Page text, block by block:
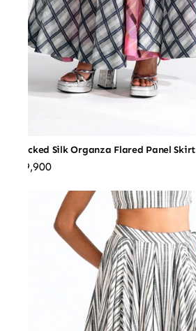
Checked Silk Organza Flared Panel Skirt
₹59,900